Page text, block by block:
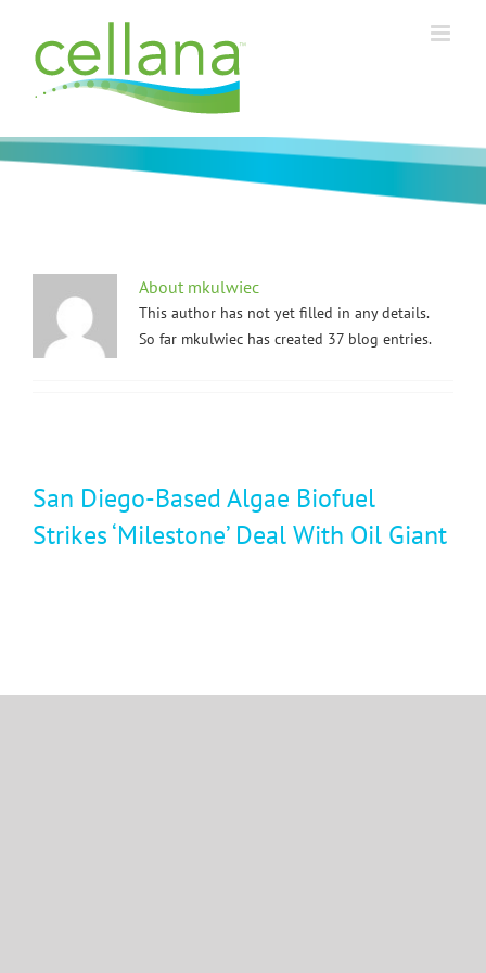
content
About mkulwiec
This author has not yet filled in any details.
So far mkulwiec has created 37 blog entries.
San Diego-Based Algae Biofuel
Strikes ‘Milestone’ Deal With Oil Giant